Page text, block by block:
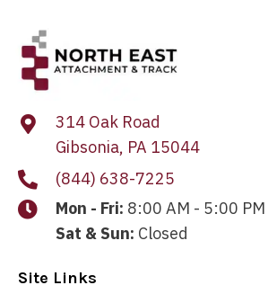
314 Oak Road
Gibsonia, PA 15044
(844) 638-7225
Mon - Fri: 8:00 AM - 5:00 PM
Sat & Sun: Closed
Site Links